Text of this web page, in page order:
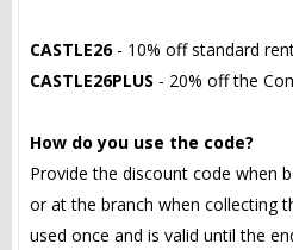
CASTLE26- 10% off standard
CASTLE26PLUS - 20% off the
How do you use the code?
Provide the discount code when
or at the branch when collecting
used once and is valid until the